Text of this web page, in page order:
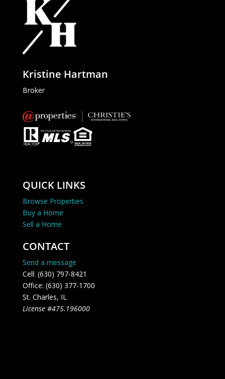
Kristine Hartman
Broker
QUICK LINKS
Browse Properties
Buy a Home
Sell a Home
CONTACT
Send a message
Cell: (630) 797-8421
Office: (630) 377-1700
St. Charles, IL
License #475.196000